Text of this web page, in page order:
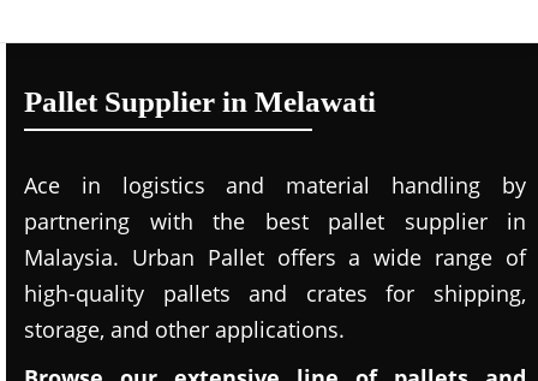
Pallet Supplier in Melawati
Ace in logistics and material handling by
partnering with the best pallet supplier in
Malaysia. Urban Pallet offers a wide range of
high-quality pallets and crates for shipping,
storage, and other applications.